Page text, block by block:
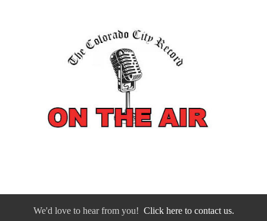
We'd love to hear from you! Click here to contact us.